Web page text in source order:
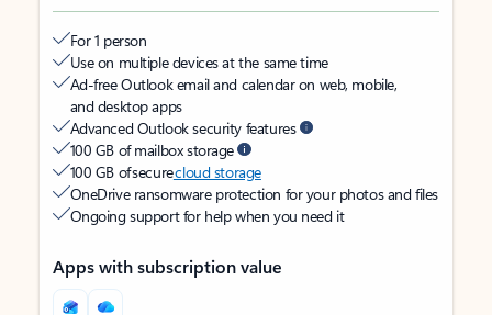
For 1 person
Use on multiple devices at the same time
Ad-free Outlook email and calendar on web, mobile,
and desktop apps
Advanced Outlook security features
100 GB of mailbox storage
100 GB of securecloud storage
OneDrive ransomware protection for your photos and files
Ongoing support for help when you need it
Apps with subscription value